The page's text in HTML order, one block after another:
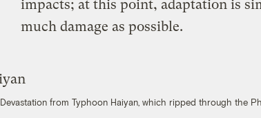
impacts; at this point, adaptation is
much damage as possible.
Devastation from Typhoon Haiyan, which ripped through the